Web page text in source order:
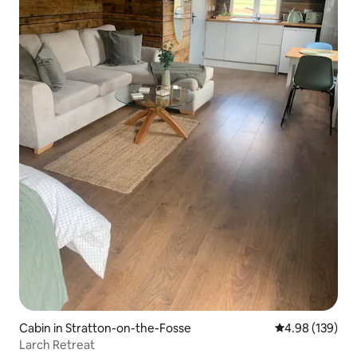
Cabin in Stratton-on-the-Fosse 4.98 out of 5
4.98 (139)
Larch Retreat